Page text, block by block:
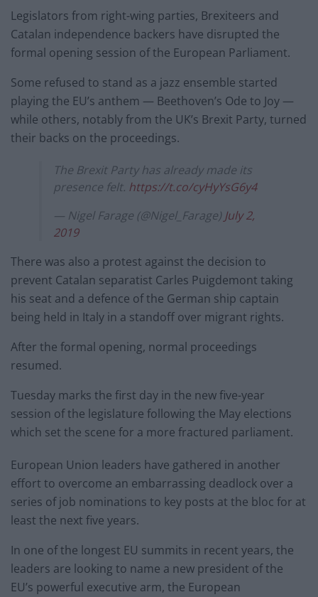
Legislators from right-wing parties, Brexiteers and
Catalan independence backers have disrupted the
formal opening session of the European Parliament.
Some refused to stand as a jazz ensemble started
playing the EU’s anthem — Beethoven’s Ode to Joy —
while others, notably from the UK’s Brexit Party, turned
their backs on the proceedings.
The Brexit Party has already made its
presence felt. https://t.co/cyHyYsG6y4
— Nigel Farage (@Nigel_Farage) July 2,
2019
There was also a protest against the decision to
prevent Catalan separatist Carles Puigdemont taking
his seat and a defence of the German ship captain
being held in Italy in a standoff over migrant rights.
After the formal opening, normal proceedings
resumed.
Tuesday marks the first day in the new five-year
session of the legislature following the May elections
which set the scene for a more fractured parliament.
European Union leaders have gathered in another
effort to overcome an embarrassing deadlock over a
series of job nominations to key posts at the bloc for at
least the next five years.
In one of the longest EU summits in recent years, the
leaders are looking to name a new president of the
EU’s powerful executive arm, the European